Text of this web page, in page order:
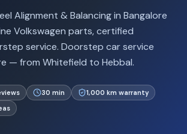
Alignment & Balancing in Bangalore
Volkswagen parts, certified
service. Doorstep car service
— from Whitefield to Hebbal.
30 min
1,000 km warranty